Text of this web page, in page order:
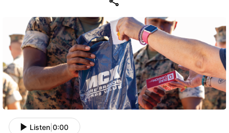
Listen 0:00